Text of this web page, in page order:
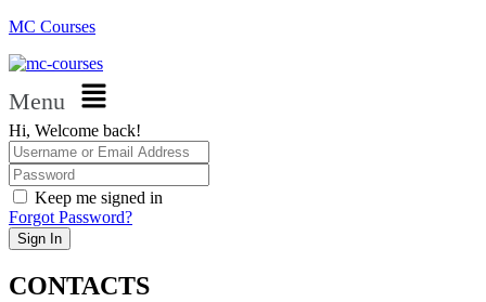
MC Courses
Menu
Hi, Welcome back!
Keep me signed in
Forgot Password?
Sign In
CONTACTS